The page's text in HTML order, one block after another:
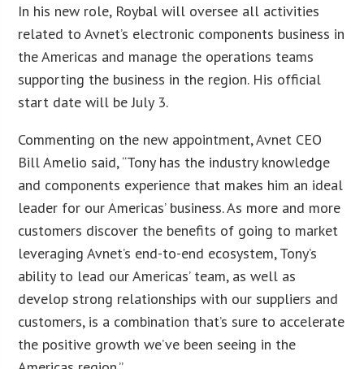
In his new role, Roybal will oversee all activities
related to Avnet’s electronic components business in
the Americas and manage the operations teams
supporting the business in the region. His official
start date will be July 3.
Commenting on the new appointment, Avnet CEO
Bill Amelio said, “Tony has the industry knowledge
and components experience that makes him an ideal
leader for our Americas’ business. As more and more
customers discover the benefits of going to market
leveraging Avnet’s end-to-end ecosystem, Tony’s
ability to lead our Americas’ team, as well as
develop strong relationships with our suppliers and
customers, is a combination that’s sure to accelerate
the positive growth we’ve been seeing in the